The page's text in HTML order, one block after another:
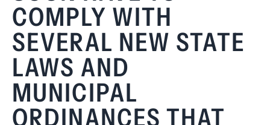
COMPLY WITH
SEVERAL NEW STATE
LAWS AND
MUNICIPAL
ORDINANCES THAT